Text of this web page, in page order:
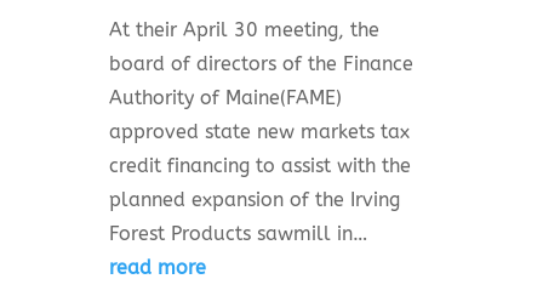
At their April 30 meeting, the
board of directors of the Finance
Authority of Maine(FAME)
approved state new markets tax
credit financing to assist with the
planned expansion of the Irving
Forest Products sawmill in…
read more